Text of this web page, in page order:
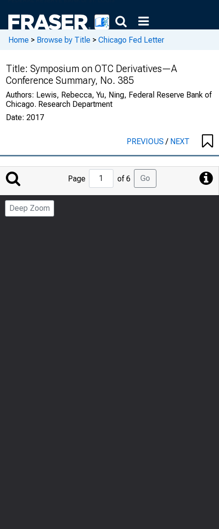
Home > Browse by Title > Chicago Fed Letter
Title: Symposium on OTC Derivatives—A
Conference Summary, No. 385
Authors: Lewis, Rebecca, Yu, Ning, Federal Reserve Bank of
Chicago. Research Department
Date: 2017
PREVIOUS/ NEXT
Jump
to
Page
Page of 6 Go
Deep Zoom